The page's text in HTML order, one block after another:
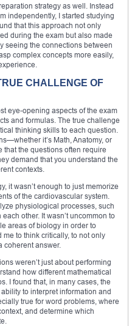
strategy as well. Instead
independently, I started studying
that this approach not only
during the exam but also made
seeing the connections between
complex concepts more easily,
CHALLENGE OF
eye-opening aspects of the exam
and formulas. The true challenge
thinking skills to each question.
it’s Math, Anatomy, or
the questions often require
demand that you understand the
contexts.
it wasn’t enough to just memorize
of the cardiovascular system.
physiological processes, such
other. It wasn’t uncommon to
areas of biology in order to
to think critically, to not only
coherent answer.
weren’t just about performing
how different mathematical
I found that, in many cases, the
to interpret information and
true for word problems, where
and determine which